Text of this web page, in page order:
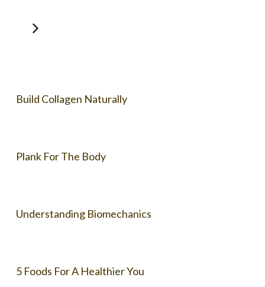
Build Collagen Naturally
Plank For The Body
Understanding Biomechanics
5 Foods For A Healthier You